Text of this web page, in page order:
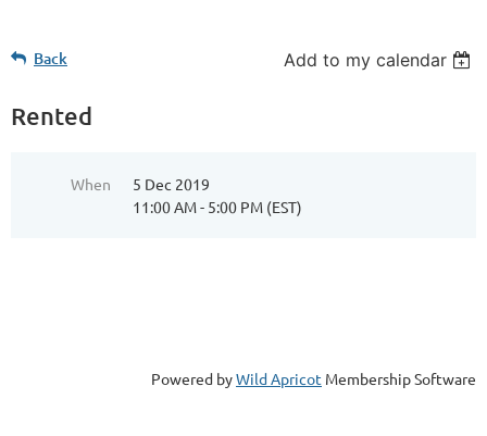
Back Add to my calendar
Rented
When
5 Dec 2019
11:00 AM - 5:00 PM (EST)
Powered byWild Apricot Membership Software